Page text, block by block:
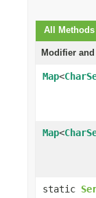
All Methods
Modifier and
Map<
Map<
static